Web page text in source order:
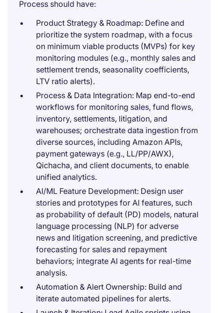
Process should have:
Product Strategy & Roadmap: Define and
prioritize the system roadmap, with a focus
on minimum viable products (MVPs) for key
monitoring modules (e.g., monthly sales and
settlement trends, seasonality coefficients,
LTV ratio alerts).
Process & Data Integration: Map end-to-end
workflows for monitoring sales, fund flows,
inventory, settlements, litigation, and
warehouses; orchestrate data ingestion from
diverse sources, including Amazon APIs,
payment gateways (e.g., LL/PP/AWX),
Qichacha, and client documents, to enable
unified analytics.
AI/ML Feature Development: Design user
stories and prototypes for AI features, such
as probability of default (PD) models, natural
language processing (NLP) for adverse
news and litigation screening, and predictive
forecasting for sales and repayment
behaviors; integrate AI agents for real-time
analysis.
Automation & Alert Ownership: Build and
iterate automated pipelines for alerts.